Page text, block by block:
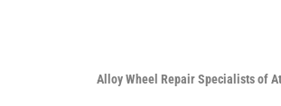
Alloy Wheel Repair Specialists of